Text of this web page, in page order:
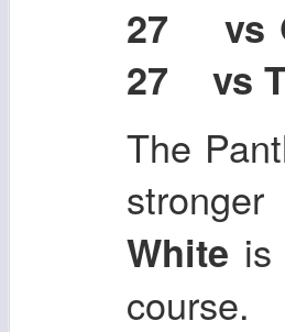
27 vs
27 vs
The
White is
course.